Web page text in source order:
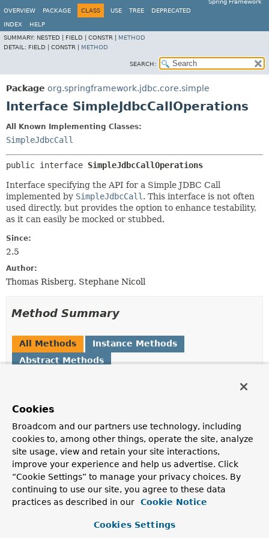
Spring Framework
OVERVIEW
PACKAGE CLASS USE TREE DEPRECATED
INDEX
HELP
SUMMARY: NESTED | FIELD | CONSTR | METHOD
DETAIL: FIELD | CONSTR | METHOD
SEARCH:
Package org.springframework.jdbc.core.simple
Interface SimpleJdbcCallOperations
All Known Implementing Classes:
SimpleJdbcCall
public interface SimpleJdbcCallOperations
Interface specifying the API for a Simple JDBC Call
implemented by SimpleJdbcCall . This interface is not often
used directly, but provides the option to enhance testability,
as it can easily be mocked or stubbed.
Since:
2.5
Author:
Thomas Risberg, Stephane Nicoll
Method Summary
All Methods
Instance Methods
Abstract Methods
SimpleJdbcCallOperations
(SqlParameter...
Specify one or more parameters if desired.
Map <String ,Object
>
execute( Object ... args)
Execute the stored procedure and return a map of
output params, keyed by name as in parameter
Cookies
Broadcom and our partners use technology, including
cookies to, among other things, operate the site, analyze
site usage, view and retain your site interactions,
improve your experience and help us advertise. Click
“Cookie Settings” to manage your privacy choices. By
continuing to use our site, you agree to these data
practices as described in our
Cookie Notice
Cookies Settings